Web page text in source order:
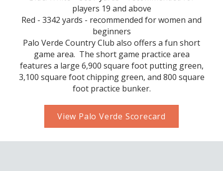
players 19 and above
Red - 3342 yards - recommended for women and
beginners
Palo Verde Country Club also offers a fun short
game area. The short game practice area
features a large 6,900 square foot putting green,
3,100 square foot chipping green, and 800 square
foot practice bunker.
View Palo Verde Scorecard